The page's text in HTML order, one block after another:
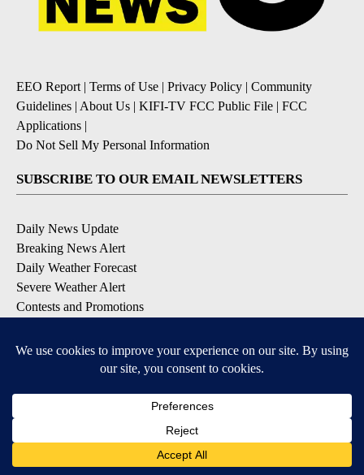
EEO Report | Terms of Use | Privacy Policy | Community
Guidelines | About Us | KIFI-TV FCC Public File | FCC
Applications |
Do Not Sell My Personal Information
SUBSCRIBE TO OUR EMAIL NEWSLETTERS
Daily News Update
Breaking News Alert
Daily Weather Forecast
Severe Weather Alert
Contests and Promotions